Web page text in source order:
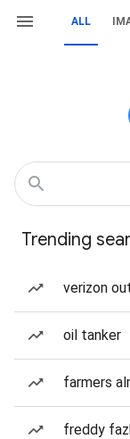
ALL
Trending
verizon
oil tanker
farmers
freddy